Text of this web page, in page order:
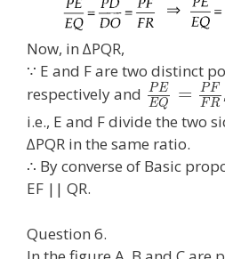
Now, in ∆PQR,
∵ E and F are two distinct
respectively and
PE
EQ = PF
FR ,
i.e., E and F divide the two
∆PQR in the same ratio.
∴ By converse of Basic
EF || QR.
Question 6.